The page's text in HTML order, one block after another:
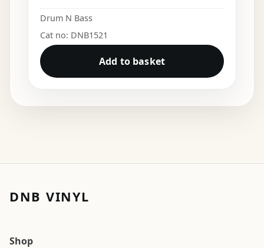
Drum N Bass
Cat no: DNB1521
Add to basket
DNB VINYL
Shop